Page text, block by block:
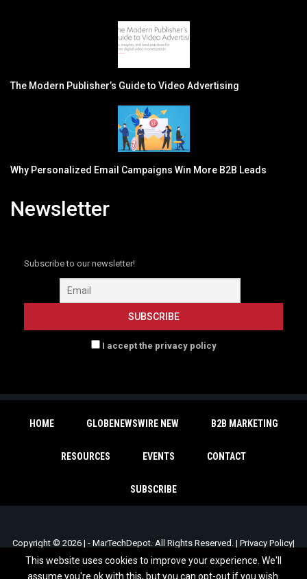
The Modern Publisher’s Guide to Video Advertising
Why Personalized Email Campaigns Win More B2B Leads
Newsletter
Subscribe to our newsletter!
I accept the privacy policy
HOME GLOBENEWSWIRE NEW B2B MARKETING
RESOURCES EVENTS CONTACT
SUBSCRIBE
Copyright © 2026 | - MarTechDepot. All Rights Reserved. | Privacy Policy|
Unsubscribe
This website uses cookies to improve your experience. We'll
assume you're ok with this, but you can opt-out if you wish.